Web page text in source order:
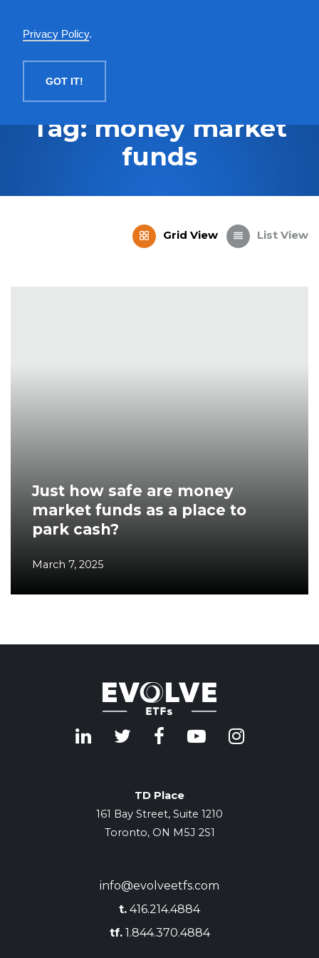
Privacy Policy.
GOT IT!
Tag: money market
funds
Grid View List View
Just how safe are money
market funds as a place to
park cash?
March 7, 2025
TD Place
161 Bay Street, Suite 1210
Toronto, ON M5J 2S1
info@evolveetfs.com
t. 416.214.4884
tf.1.844.370.4884